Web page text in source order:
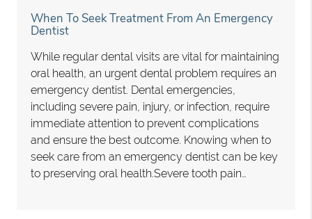
When To Seek Treatment From An Emergency
Dentist
While regular dental visits are vital for maintaining
oral health, an urgent dental problem requires an
emergency dentist. Dental emergencies,
including severe pain, injury, or infection, require
immediate attention to prevent complications
and ensure the best outcome. Knowing when to
seek care from an emergency dentist can be key
to preserving oral health.Severe tooth pain…